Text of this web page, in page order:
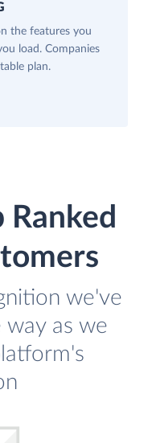
the features you
load. Companies
plan.
Ranked
we've
as we